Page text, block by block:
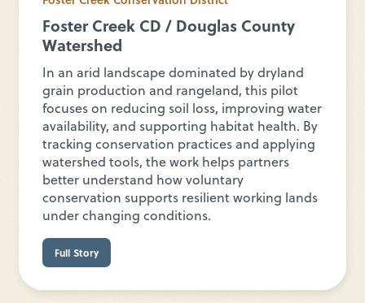
Foster Creek CD / Douglas County
Watershed
In an arid landscape dominated by dryland
grain production and rangeland, this pilot
focuses on reducing soil loss, improving water
availability, and supporting habitat health. By
tracking conservation practices and applying
watershed tools, the work helps partners
better understand how voluntary
conservation supports resilient working lands
under changing conditions.
Full Story